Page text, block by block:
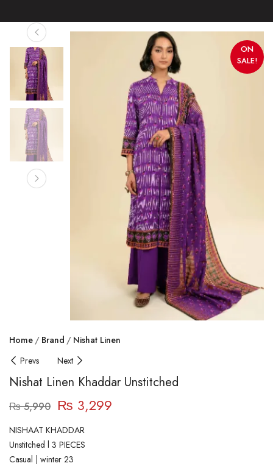
ON
SALE!
Home Brand
Nishat Linen
Prevs
Next
Nishat Linen Khaddar Unstitched
₨5,990 ₨ 3,299
NISHAAT KHADDAR
Unstitched l 3 PIECES
Casual | winter 23